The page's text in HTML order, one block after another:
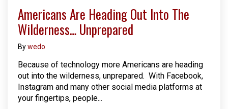
Americans Are Heading Out Into The
Wilderness… Unprepared
Bywedo
Because of technology more Americans are heading
out into the wilderness, unprepared. With Facebook,
Instagram and many other social media platforms at
your fingertips, people...